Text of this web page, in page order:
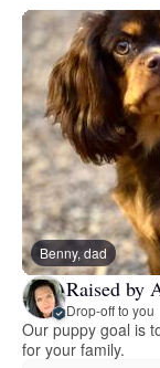
Benny, dad
Raised by
Drop-off to you
Our puppy goal is
for your family.